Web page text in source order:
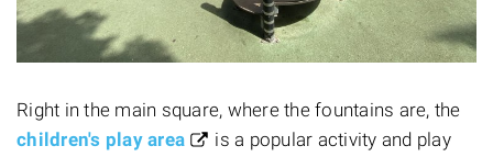
Right in the main square, where the fountains are, the
children's play area
is a popular activity and play